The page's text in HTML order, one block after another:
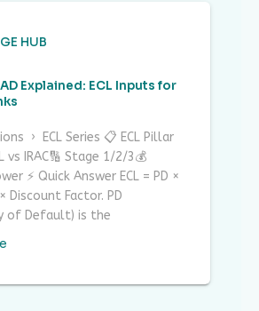
HUB
Explained: ECL Inputs for
› ECL Series 📋 ECL Pillar
vs IRAC🔢 Stage 1/2/3💰
⚡ Quick Answer ECL = PD ×
× Discount Factor. PD
of Default) is the